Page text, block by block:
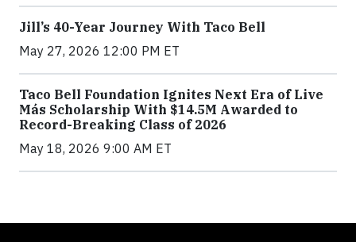
Jill’s 40-Year Journey With Taco Bell
May 27, 2026 12:00 PM ET
Taco Bell Foundation Ignites Next Era of Live
Más Scholarship With $14.5M Awarded to
Record-Breaking Class of 2026
May 18, 2026 9:00 AM ET